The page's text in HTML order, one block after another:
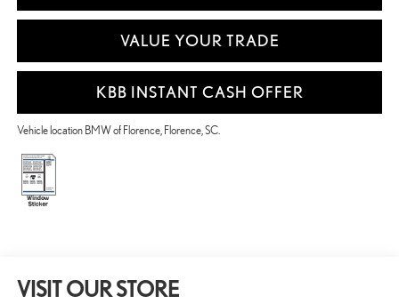
VALUE YOUR TRADE
KBB INSTANT CASH OFFER
Vehicle location BMW of Florence, Florence, SC.
VISIT OUR STORE